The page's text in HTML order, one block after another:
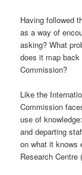
Having followed
as a way of
asking? What
does it map
Commission?
Like the
Commission
use of
and departing
on what it knows
Research Centre